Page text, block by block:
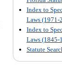
Index to
Laws (1971-
Index to
Laws (1845-
Statute